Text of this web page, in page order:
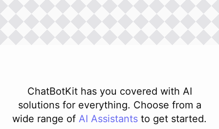
ChatBotKit has you covered with AI
solutions for everything. Choose from a
wide range of AI Assistants to get started.